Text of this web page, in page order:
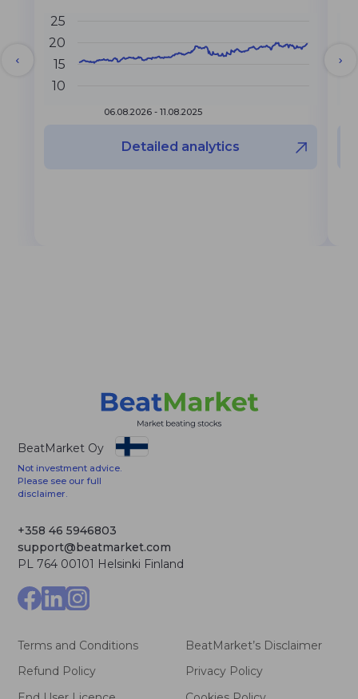
10
15
20
25
06.08.2026 - 11.08.2025
Detailed analytics
BeatMarket Oy
Not investment advice.
Please see our full
disclaimer.
+358 46 5946803
support@beatmarket.com
PL 764 00101 Helsinki Finland
Terms and Conditions
BeatMarket’s Disclaimer
Privacy Policy
Refund Policy